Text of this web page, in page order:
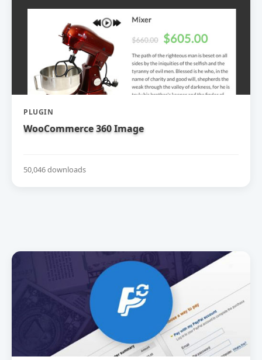
PLUGIN
WooCommerce 360 Image
50,046 downloads